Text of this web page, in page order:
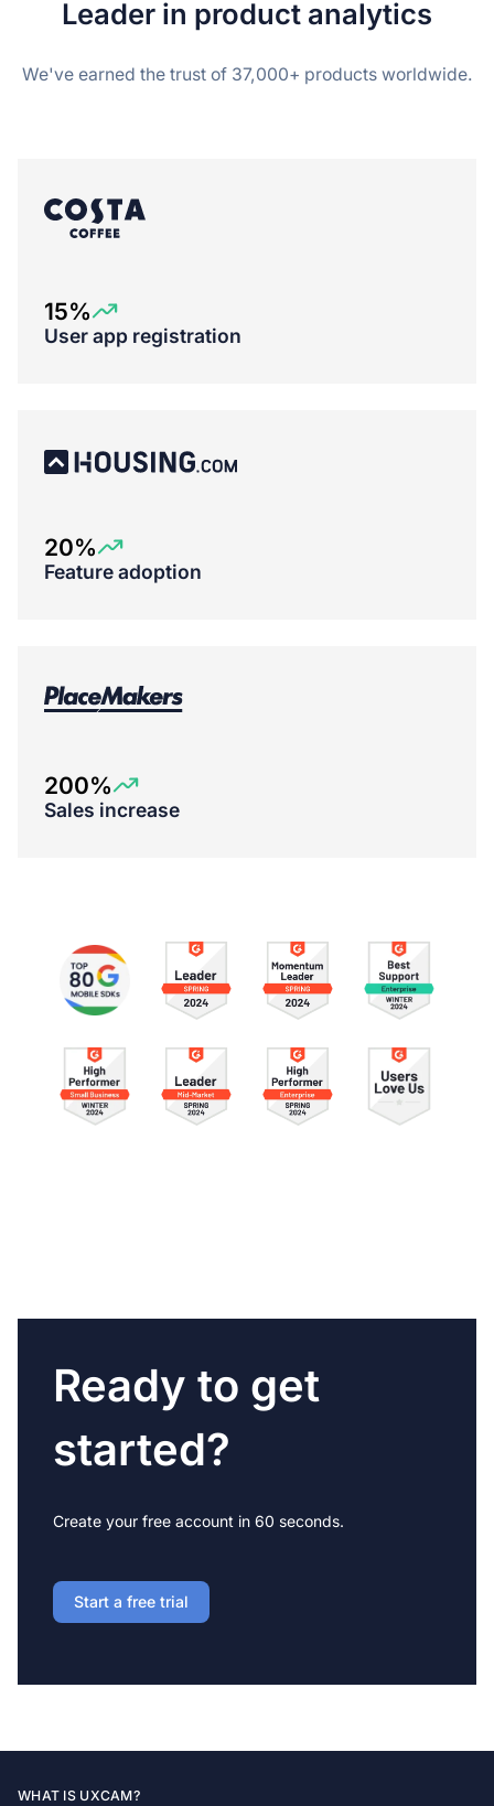
Leader in product analytics
We've earned the trust of 37,000+ products worldwide.
15%
User app registration
20%
Feature adoption
200%
Sales increase
Ready to get
started?
Create your free account in 60 seconds.
Start a free trial
WHAT IS UXCAM?